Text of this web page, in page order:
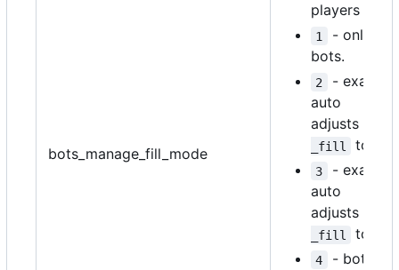
bots_manage_fill_mode
players and
1
- only
bots.
2
- exactly
auto
adjusts
_fill
to
3
- exactly
auto
adjusts
_fill
to
4
- bots